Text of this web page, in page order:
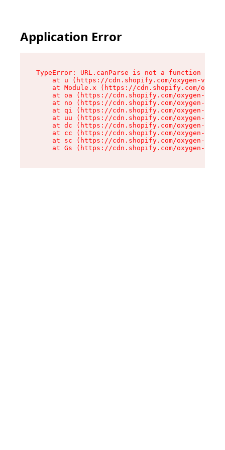
Application Error
TypeError: URL.canParse is not a function
at u (https://cdn.shopify.com/oxygen-v2/
at Module.x (https://cdn.shopify.com/
at oa (https://cdn.shopify.com/oxygen-v2/
at no (https://cdn.shopify.com/oxygen-v2/
at qi (https://cdn.shopify.com/oxygen-v2/
at uu (https://cdn.shopify.com/oxygen-v2/
at dc (https://cdn.shopify.com/oxygen-v2/
at cc (https://cdn.shopify.com/oxygen-v2/
at sc (https://cdn.shopify.com/oxygen-v2/
at Gs (https://cdn.shopify.com/oxygen-v2/